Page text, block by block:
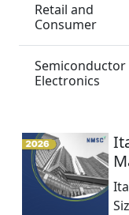
Retail and
Consumer
Semiconductor
Electronics